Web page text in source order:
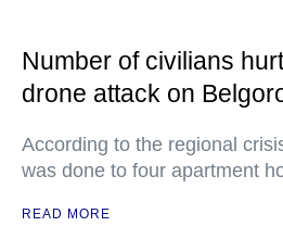
Number of civilians
drone attack on
According to the regional
was done to four apartment
READ MORE